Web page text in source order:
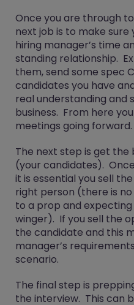
Once you are through
next job is to make
hiring manager’s time
standing relationship.
them, send some spec
candidates you have
real understanding and
business. From here
meetings going forward.
The next step is get
(your candidates).
it is essential you sell
right person (there is
to a prop and
winger). If you sell the
the candidate and this
manager’s
scenario.
The final step is
the interview. This can